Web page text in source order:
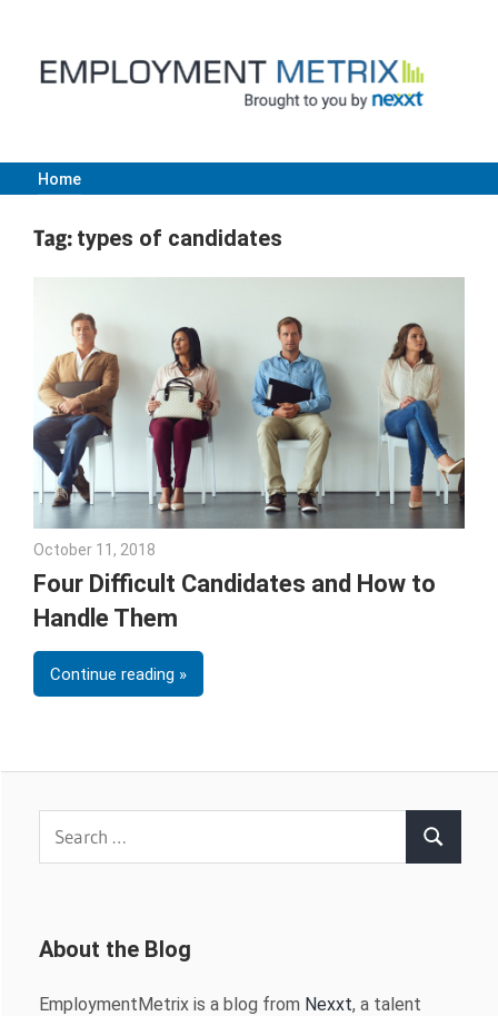
content
Employment
Metrix
Nexxt
Home
Tag: types of candidates
October 11, 2018
Four Difficult Candidates and How to
Handle Them
Continue reading
Search
About the Blog
EmploymentMetrix is a blog from Nexxt, a talent